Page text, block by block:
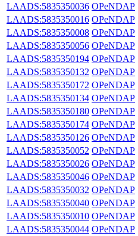
LAADS:5835350036 OPeNDAP
LAADS:5835350016 OPeNDAP
LAADS:5835350008 OPeNDAP
LAADS:5835350056 OPeNDAP
LAADS:5835350194 OPeNDAP
LAADS:5835350132 OPeNDAP
LAADS:5835350172 OPeNDAP
LAADS:5835350134 OPeNDAP
LAADS:5835350180 OPeNDAP
LAADS:5835350174 OPeNDAP
LAADS:5835350126 OPeNDAP
LAADS:5835350052 OPeNDAP
LAADS:5835350026 OPeNDAP
LAADS:5835350046 OPeNDAP
LAADS:5835350032 OPeNDAP
LAADS:5835350040 OPeNDAP
LAADS:5835350010 OPeNDAP
LAADS:5835350044 OPeNDAP